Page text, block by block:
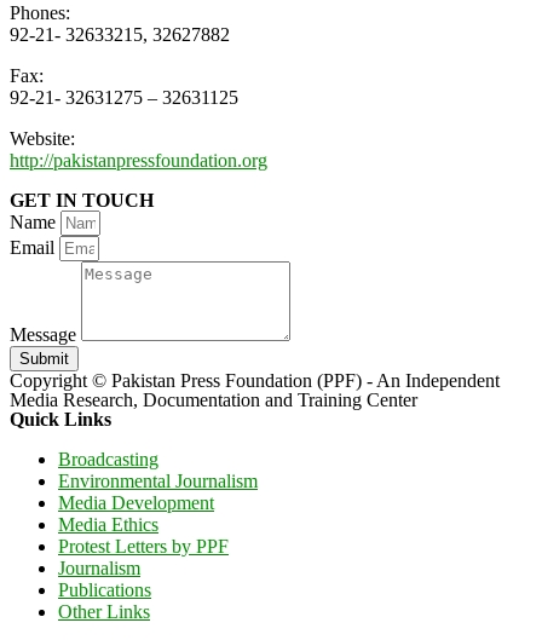
Phones:
92-21- 32633215, 32627882
Fax:
92-21- 32631275 – 32631125
Website:
http://pakistanpressfoundation.org
GET IN TOUCH
Name
Email
Message
Submit
Copyright © Pakistan Press Foundation (PPF) - An Independent
Media Research, Documentation and Training Center
Quick Links
Broadcasting
Environmental Journalism
Media Development
Media Ethics
Protest Letters by PPF
Journalism
Publications
Other Links